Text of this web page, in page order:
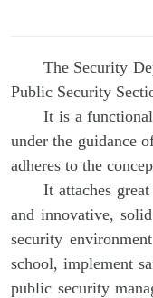
The Security
Public Security
It is a
under the guidance
adheres to the
It attaches
and innovative,
security
school, implement
public security